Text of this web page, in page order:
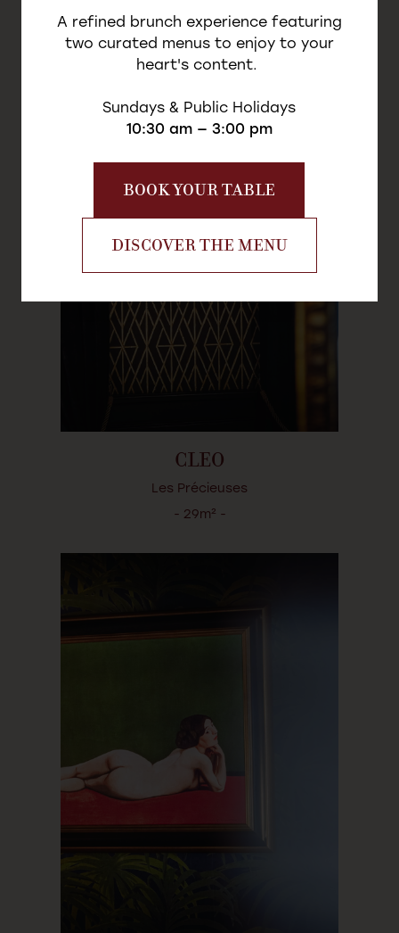
A refined brunch experience featuring
two curated menus to enjoy to your
heart's content.
Sundays & Public Holidays
10:30 am — 3:00 pm
BOOK YOUR TABLE
DISCOVER THE MENU
LA FATALE
CLEO
Les Précieuses
- 29m² -